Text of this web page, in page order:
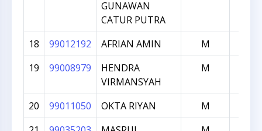
GUNAWAN
CATUR PUTRA
18
99012192 AFRIAN AMIN M
19
99008979
HENDRA
VIRMANSYAH
M
20 99011050 OKTA RIYAN M